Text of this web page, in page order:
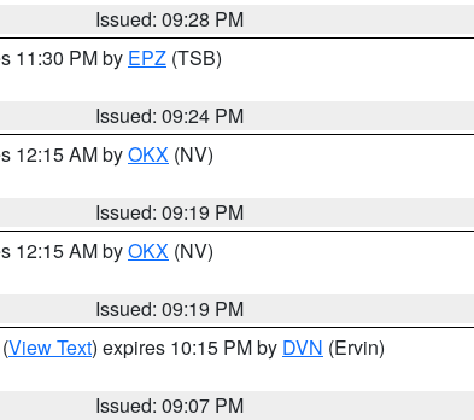
Issued: 09:28 PM
11:30 PM by EPZ (TSB)
Issued: 09:24 PM
12:15 AM byOKX (NV)
Issued: 09:19 PM
12:15 AM byOKX (NV)
Issued: 09:19 PM
(View Text) expires 10:15 PM by DVN (Ervin)
Issued: 09:07 PM